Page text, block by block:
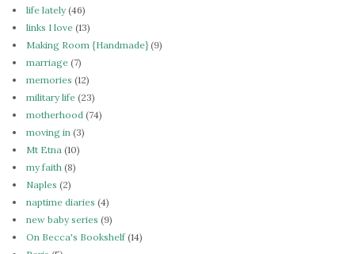
life lately(46)
links I love (13)
Making Room {Handmade}(9)
marriage (7)
memories (12)
military life (23)
motherhood (74)
moving in (3)
Mt Etna (10)
my faith (8)
Naples (2)
naptime diaries (4)
new baby series (9)
On Becca's Bookshelf(14)